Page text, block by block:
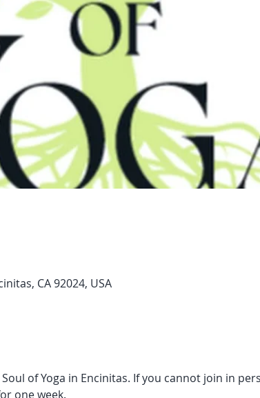
CA 92024, USA
of Yoga in Encinitas. If you cannot join in
one week.